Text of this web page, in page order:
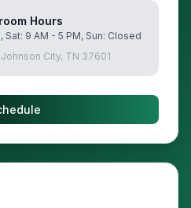
Hours
Sat: 9 AM - 5 PM, Sun: Closed
City, TN 37601